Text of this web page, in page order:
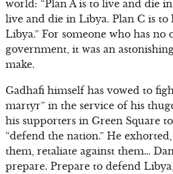
world: “Plan A is to live and die
live and die in Libya. Plan C is to
Libya.” For someone who has no
government, it was an
make.
Gadhafi himself has vowed to
martyr” in the service of his
his supporters in Green Square
“defend the nation.” He
them, retaliate against them…
prepare. Prepare to defend